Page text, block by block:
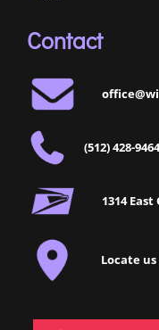
Contact
(512) 428-9464
1314
Locate us